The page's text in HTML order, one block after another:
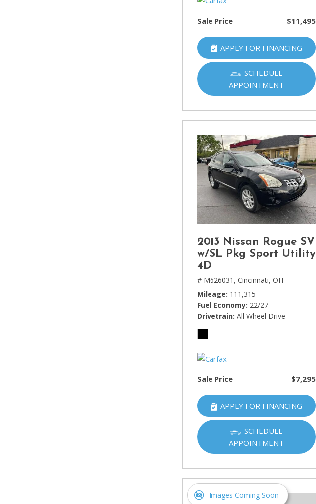
INFINITI
[1]
Jeep
Kawasaki
Kia
[10]
Land Rover
[1]
Lincoln
[4]
MAZDA
Mercedes-Benz
MINI
[1]
Mitsubishi
Porsche
[1]
Subaru
Toyota
[6]
Sale Price $11,495
APPLY FOR FINANCING
SCHEDULE
APPOINTMENT
2013 Nissan Rogue SV
w/SL Pkg Sport Utility
4D
# M626031, Cincinnati, OH
Mileage 111,315
Fuel Economy 22/27
Drivetrain All Wheel Drive
Sale Price $7,295
APPLY FOR FINANCING
SCHEDULE
APPOINTMENT
Images Coming Soon